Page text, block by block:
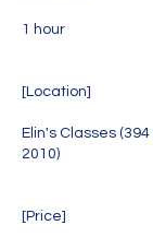
1 hour
[Location]
Elin's Classes
2010)
[Price]